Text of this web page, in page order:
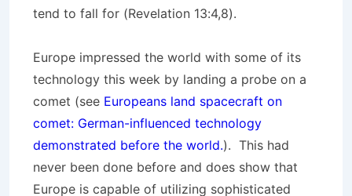
tend to fall for (Revelation 13:4,8).
Europe impressed the world with some of its
technology this week by landing a probe on a
comet (see Europeans land spacecraft on
comet: German-influenced technology
demonstrated before the world.). This had
never been done before and does show that
Europe is capable of utilizing sophisticated